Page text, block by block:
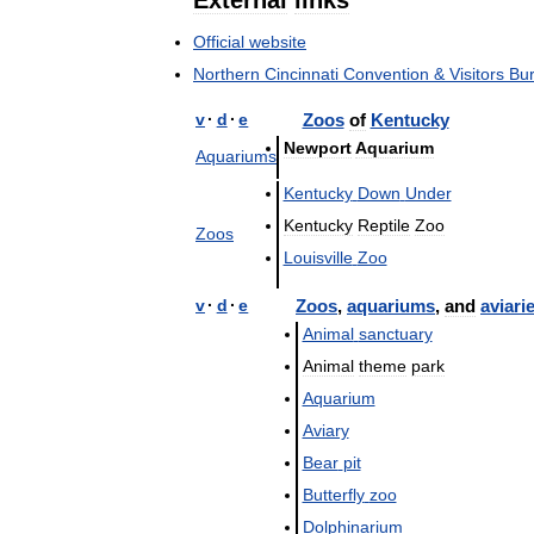
Official website
Northern Cincinnati Convention &Visitors
v· d · e Zoos of Kentucky
Aquariums Newport Aquarium
Zoos
Kentucky Down Under
Kentucky Reptile Zoo
Louisville Zoo
v· d · e Zoos, aquariums, and
Animal sanctuary
Animal theme park
Aquarium
Aviary
Bear pit
Butterfly zoo
Dolphinarium